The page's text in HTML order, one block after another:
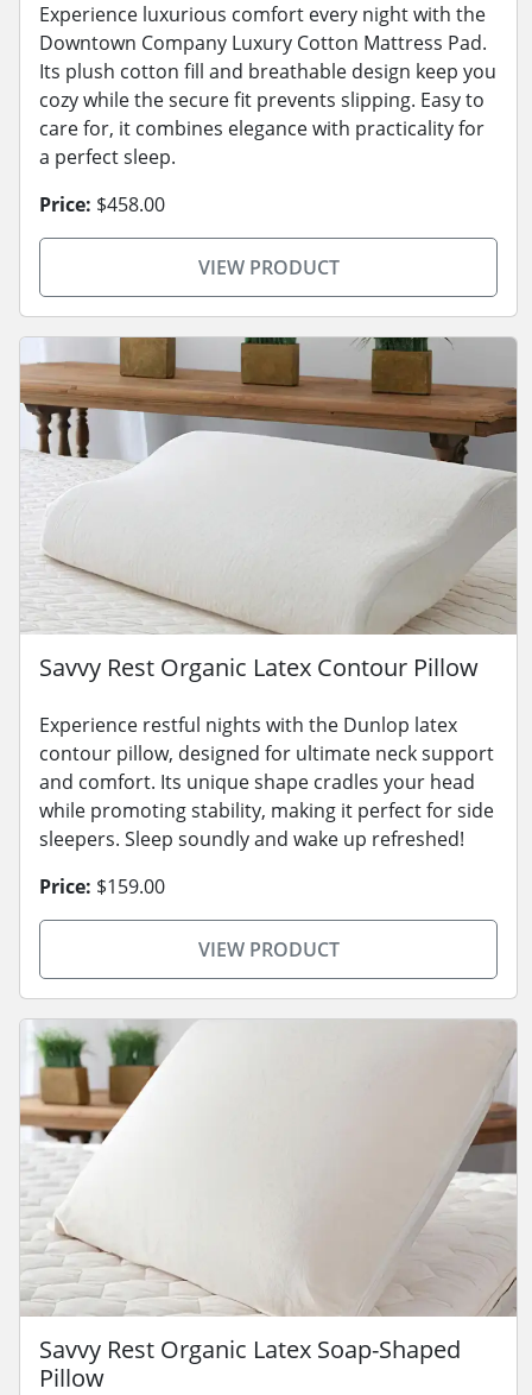
Experience luxurious comfort every night with the
Downtown Company Luxury Cotton Mattress Pad.
Its plush cotton fill and breathable design keep you
cozy while the secure fit prevents slipping. Easy to
care for, it combines elegance with practicality for
a perfect sleep.
Price: $458.00
VIEW PRODUCT
Savvy Rest Organic Latex Contour Pillow
Experience restful nights with the Dunlop latex
contour pillow, designed for ultimate neck support
and comfort. Its unique shape cradles your head
while promoting stability, making it perfect for side
sleepers. Sleep soundly and wake up refreshed!
Price: $159.00
VIEW PRODUCT
Savvy Rest Organic Latex Soap-Shaped
Pillow